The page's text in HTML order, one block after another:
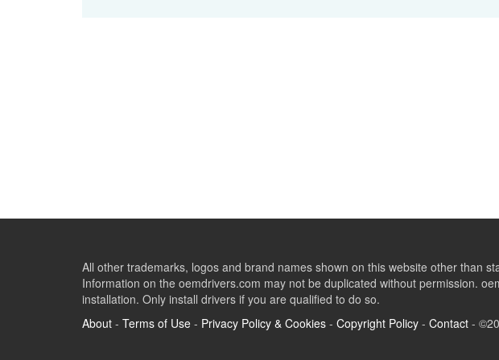
All other trademarks, logos and brand names shown on this website other than
Information on the oemdrivers.com may not be duplicated without permission.
installation. Only install drivers if you are qualified to do so.
About - Terms of Use - Privacy Policy & Cookies - Copyright Policy - Contact -